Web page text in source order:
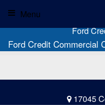
Ford
Ford Credit Commercial
17045
Menu